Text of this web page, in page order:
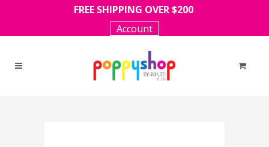
FREE SHIPPING OVER $200
Account